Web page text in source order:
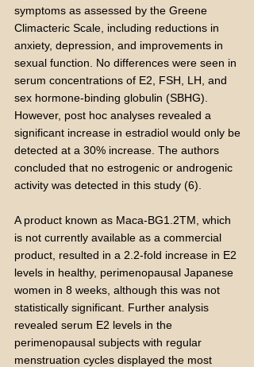
symptoms as assessed by the Greene
Climacteric Scale, including reductions in
anxiety, depression, and improvements in
sexual function. No differences were seen in
serum concentrations of E2, FSH, LH, and
sex hormone-binding globulin (SBHG).
However, post hoc analyses revealed a
significant increase in estradiol would only be
detected at a 30% increase. The authors
concluded that no estrogenic or androgenic
activity was detected in this study (6).
A product known as Maca-BG1.2TM, which
is not currently available as a commercial
product, resulted in a 2.2-fold increase in E2
levels in healthy, perimenopausal Japanese
women in 8 weeks, although this was not
statistically significant. Further analysis
revealed serum E2 levels in the
perimenopausal subjects with regular
menstruation cycles displayed the most